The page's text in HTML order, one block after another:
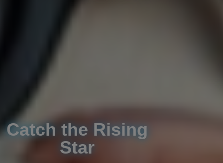
Catch the Rising
Star